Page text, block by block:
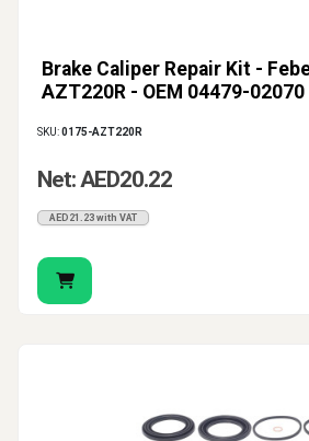
Brake Caliper Repair Kit -
AZT220R - OEM 04479-
SKU:0175-AZT220R
Net: AED20.22
AED21.23 with VAT